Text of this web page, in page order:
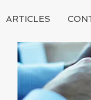
ARTICLES